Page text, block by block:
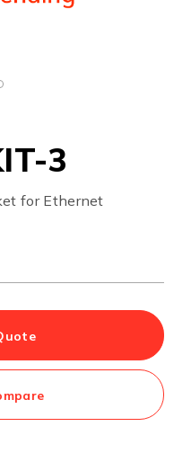
3
for Ethernet